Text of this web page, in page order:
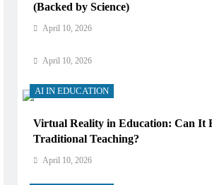
Digital Learning and AI in Education:
April 10, 2026
AI IN EDUCATION
Virtual Reality in Education: Can It
Traditional Teaching?
April 10, 2026
(Backed by Science)
April 10, 2026